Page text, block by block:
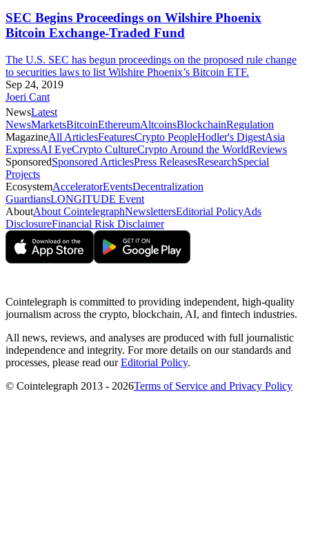
SEC Begins Proceedings on Wilshire Phoenix
Bitcoin Exchange-Traded Fund
The U.S. SEC has begun proceedings on the proposed rule change
to securities laws to list Wilshire Phoenix’s Bitcoin ETF.
Sep 24, 2019
Joeri Cant
NewsLatest
NewsMarketsBitcoinEthereumAltcoinsBlockchainRegulation
MagazineAll ArticlesFeaturesCrypto PeopleHodler's DigestAsia
ExpressAI EyeCrypto CultureCrypto Around the WorldReviews
SponsoredSponsored ArticlesPress ReleasesResearchSpecial
Projects
EcosystemAcceleratorEventsDecentralization
GuardiansLONGITUDE Event
AboutAbout CointelegraphNewslettersEditorial PolicyAds
DisclosureFinancial Risk Disclaimer
Cointelegraph is committed to providing independent, high-quality
journalism across the crypto, blockchain, AI, and fintech industries.
All news, reviews, and analyses are produced with full journalistic
independence and integrity. For more details on our standards and
processes, please read ourEditorial Policy.
© Cointelegraph 2013 - 2026Terms of Service and Privacy Policy